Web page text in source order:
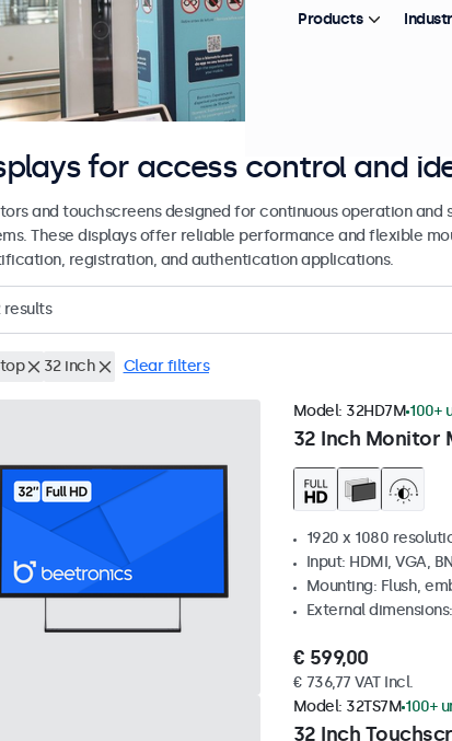
for access control and
and touchscreens designed for continuous operation
These displays offer reliable performance and flexible
registration, and authentication applications.
results
32 inch Clear filters
32 Inch Monitor
Model: 32HD7M 100+
1920 x 1080
Input: HDMI, VGA,
Mounting: Flush,
External
€ 599,00
€ 736,77 VAT Incl.
32 Inch
Model: 32TS7M 100+
Products